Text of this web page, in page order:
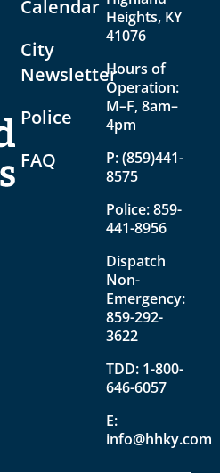
Calendar
City
Newsletter
Police
FAQ
Heights, KY
41076
Hours of
Operation:
M–F, 8am–
4pm
P:(859)441-
8575
Police:859-
441-8956
Dispatch
Non-
Emergency:
859-292-
3622
TDD: 1-800-
646-6057
E:
info@hhky.com